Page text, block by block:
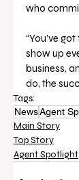
who
“You’ve
show up
business,
do, the
Tags:
NewsAgent
Main Story
Top Story
Agent Spotlight